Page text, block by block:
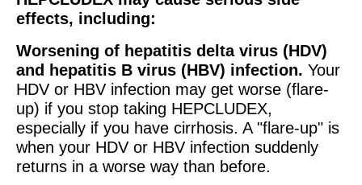
effects, including:
Worsening of hepatitis delta virus (HDV)
and hepatitis B virus (HBV) infection. Your
HDV or HBV infection may get worse (flare-
up) if you stop taking HEPCLUDEX,
especially if you have cirrhosis. A "flare-up" is
when your HDV or HBV infection suddenly
returns in a worse way than before.